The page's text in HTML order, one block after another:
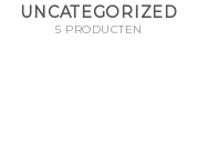
UNCATEGORIZED
5 PRODUCTEN